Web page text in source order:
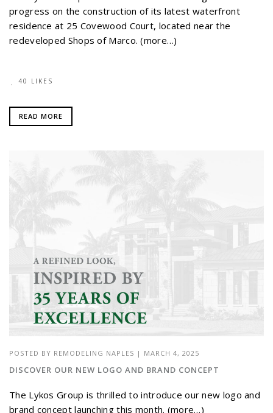
progress on the construction of its latest waterfront
residence at 25 Covewood Court, located near the
redeveloped Shops of Marco. (more…)
40 LIKES
READ MORE
POSTED BY REMODELING NAPLES | MARCH 4, 2025
DISCOVER OUR NEW LOGO AND BRAND CONCEPT
The Lykos Group is thrilled to introduce our new logo and
brand concept launching this month. (more…)